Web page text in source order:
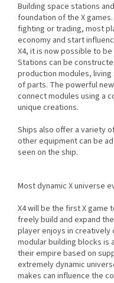
Building space stations
foundation of the X
fighting or trading, most
economy and start
X4, it is now possible to
Stations can be
production modules,
of parts. The powerful
connect modules using a
unique creations.
Ships also offer a variety
other equipment can be
seen on the ship.
Most dynamic X universe
X4 will be the first X game
freely build and expand
player enjoys in
modular building blocks is
their empire based on
extremely dynamic
makes can influence the